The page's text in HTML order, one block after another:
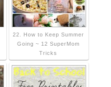
22. How to Keep Summer
Going ~ 12 SuperMom
Tricks